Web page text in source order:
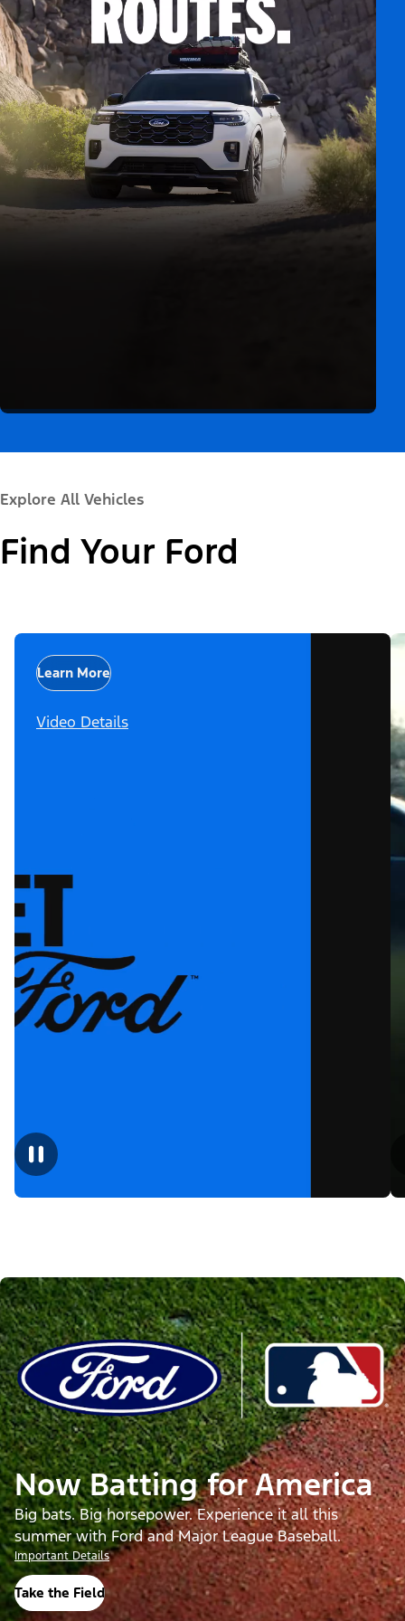
Explore All Vehicles
Find Your Ford
Learn More
Video Details
Now Batting for America
Big bats. Big horsepower. Experience it all this
summer with Ford and Major League Baseball.
Important Details
Take the Field